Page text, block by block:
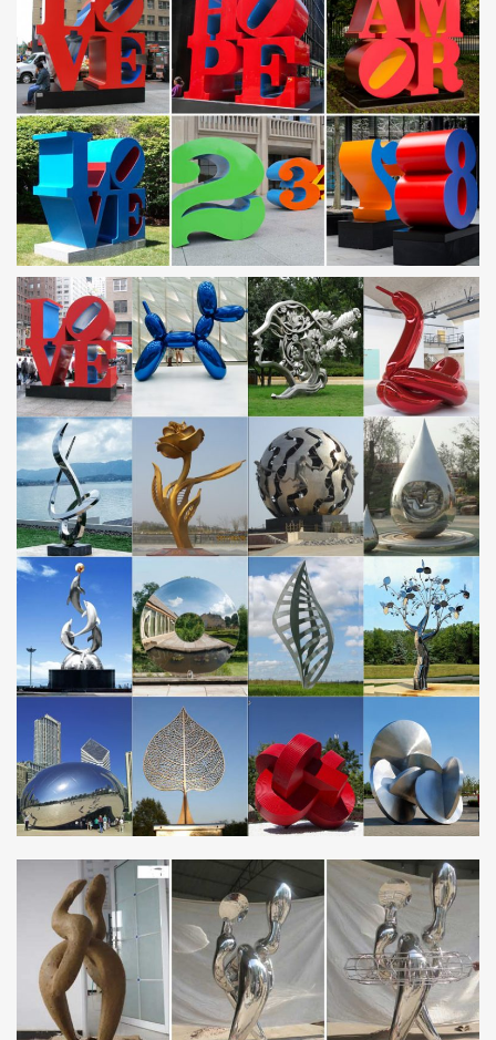
YFN Mens Fashion Jewelry Sterling Silver Eagle
Sculpture …
Buy YFN Mens Fashion Jewelry Sterling Silver Eagle Sculpture
Skyhawk … and other Rings at Amazon … Vintage Silver
American US Eagle Stainless Steel Men Ring …
Stainless steel sculpture, Stainless steel sculpture direct …
Stainless steel sculpture from Foshan Qigu Sculpture Art Co.,
Ltd.. Search High Quality Stainless steel sculpture Manufacturing
and Exporting supplier on Alibaba.com.
Stainless Steel Sculpture | eBay
Find great deals on eBay for Stainless Steel Sculpture in
Sculpture and … Stainless Steel imported from Spain. Pieces of
Steel … Stainless steel art …
Custom Artwork, Sculptures and Furniture Gallery
Working with our clients allows our custom artwork, sculptures
and furniture to perfectly fit … of many different pieces. …
Stainless Steel Wood Sculpture.
Artist Masters 304 Stainless Steel Sculptures with Miller's
…
Artist Masters 304 Stainless Steel Sculptures with … equipment to
pursue his art. The artist's medium: 304 stainless … his second
eagle sculpture, …
Our Top Ten Steel Sculpture Websites | Capital Steel &
Wire
Spectacular Steel: Our Top Ten Steel Sculpture … world record as
the largest eagle made of stainless steel … and he forms his art
from internal means by …